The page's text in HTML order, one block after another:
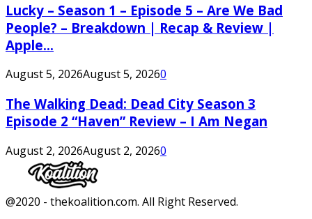
Lucky – Season 1 – Episode 5 – Are We Bad
People? – Breakdown | Recap & Review |
Apple...
August 5, 2026August 5, 20260
The Walking Dead: Dead City Season 3
Episode 2 “Haven” Review – I Am Negan
August 2, 2026August 2, 20260
Facebook
Twitter
Instagram
Youtube
@2020 - thekoalition.com. All Right Reserved.